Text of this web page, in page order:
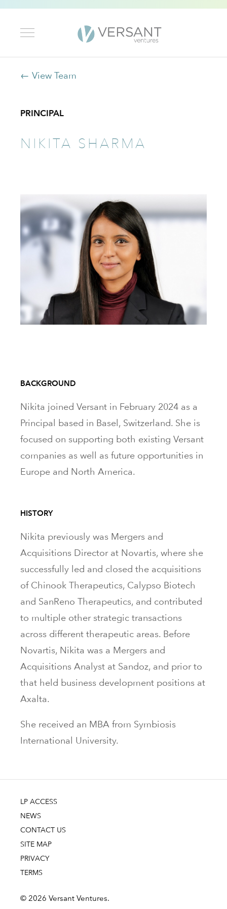
← View Team
PRINCIPAL
NIKITA SHARMA
BACKGROUND
Nikita joined Versant in February 2024 as a
Principal based in Basel, Switzerland. She is
focused on supporting both existing Versant
companies as well as future opportunities in
Europe and North America.
HISTORY
Nikita previously was Mergers and
Acquisitions Director at Novartis, where she
successfully led and closed the acquisitions
of Chinook Therapeutics, Calypso Biotech
and SanReno Therapeutics, and contributed
to multiple other strategic transactions
across different therapeutic areas. Before
Novartis, Nikita was a Mergers and
Acquisitions Analyst at Sandoz, and prior to
that held business development positions at
Axalta.
She received an MBA from Symbiosis
International University.
LP ACCESS
NEWS
CONTACT US
SITE MAP
PRIVACY
TERMS
© 2026 Versant Ventures.